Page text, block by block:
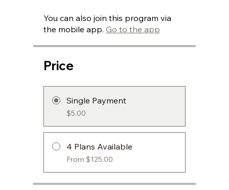
You can also join this program via
the mobile app. Go to the app
Price
Single Payment
$5.00
4 Plans Available
From $125.00